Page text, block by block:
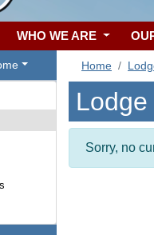
WHO WE ARE
Home
Sorry, no